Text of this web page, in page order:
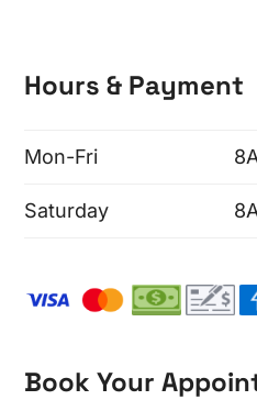
Hours & Payment
Mon-Fri
Saturday
Book Your